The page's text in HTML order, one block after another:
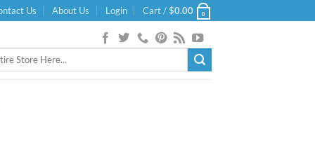
Us About Us Login Cart /$0.00 0